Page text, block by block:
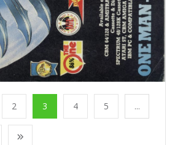
2 3 4 5 ...